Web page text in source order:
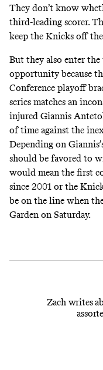
They don’t know
third-leading scorer.
keep the Knicks off
But they also enter
opportunity because
Conference playoff
series matches an
injured Giannis
of time against the
Depending on
should be favored to
would mean the first
since 2001 or the
be on the line when
Garden on Saturday.
Zach writes